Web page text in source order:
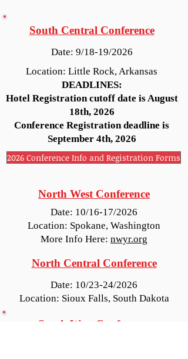
South Central Conference
Date: 9/18-19/2026
Location: Little Rock, Arkansas
DEADLINES:
Hotel Registration cutoff date is August
18th, 2026
Conference Registration deadline is
September 4th, 2026
2026 Conference Info and Registration Forms
North West Conference
Date: 10/16-17/2026
Location: Spokane, Washington
More Info Here: nwyr.org
North Central Conference
Date: 10/23-24/2026
Location: Sioux Falls, South Dakota
South West Conference